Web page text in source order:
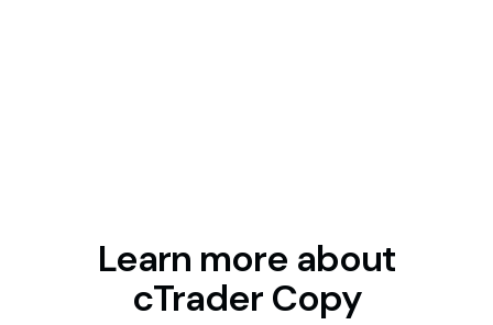
Learn more about
cTrader Copy